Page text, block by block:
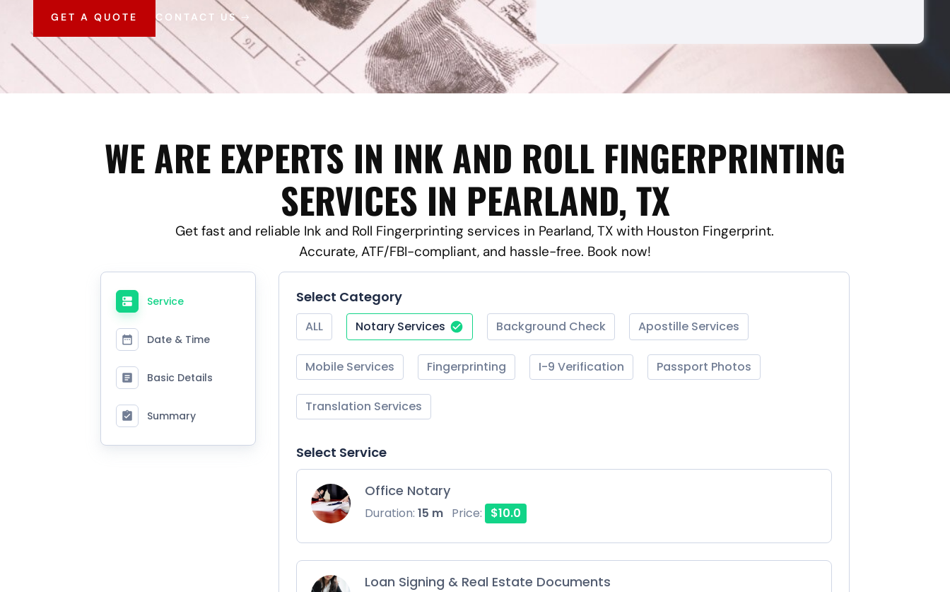
GET A QUOTE CONTACT US
WE ARE EXPERTS IN INK AND ROLL FINGERPRINTING
SERVICES IN PEARLAND, TX
Get fast and reliable Ink and Roll Fingerprinting services in Pearland, TX with Houston Fingerprint.
Accurate, ATF/FBI-compliant, and hassle-free. Book now!
Service
Date & Time
Basic Details
Summary
Select Category
ALL Notary Services Background Check Apostille Services
Mobile Services Fingerprinting I-9 Verification Passport Photos
Translation Services
Select Service
Office Notary
Duration: 15 m Price: $10.0
Loan Signing & Real Estate Documents